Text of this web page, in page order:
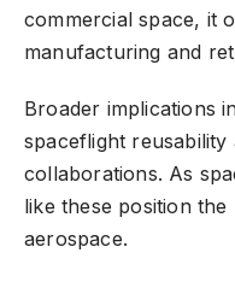
commercial space, it
manufacturing and
Broader implications
spaceflight
collaborations. As
like these position
aerospace.